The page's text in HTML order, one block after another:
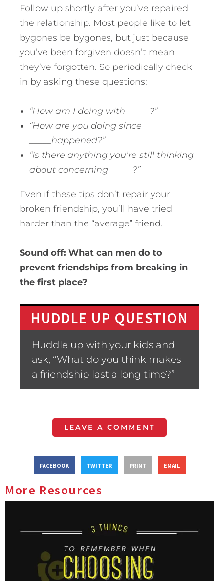
Follow up shortly after you’ve repaired
the relationship. Most people like to let
bygones be bygones, but just because
you’ve been forgiven doesn’t mean
they’ve forgotten. So periodically check
in by asking these questions:
“How am I doing with _____?”
“How are you doing since
_____happened?”
“Is there anything you’re still thinking
about concerning _____?”
Even if these tips don’t repair your
broken friendship, you’ll have tried
harder than the “average” friend.
Sound off: What can men do to
prevent friendships from breaking in
the first place?
HUDDLE UP QUESTION
Huddle up with your kids and
ask, “What do you think makes
a friendship last a long time?”
LEAVE A COMMENT
FACEBOOK TWITTER PRINT EMAIL
More Resources